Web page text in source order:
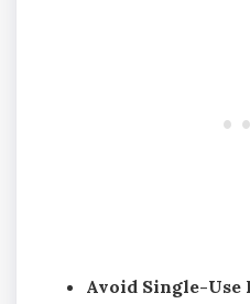
Avoid Single-Use